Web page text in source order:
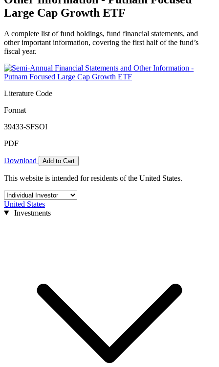
Large Cap Growth ETF
A complete list of fund holdings, fund financial statements, and
other important information, covering the first half of the fund’s
fiscal year.
Literature Code
Format
39433-SFSOI
PDF
Download Add to Cart
This website is intended for residents of the United States.
United States
Investments